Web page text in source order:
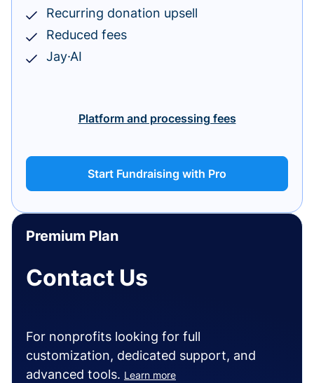
Recurring donation upsell
Reduced fees
Jay·AI
Platform and processing fees
Start Fundraising with Pro
Premium Plan
Contact Us
For nonprofits looking for full
customization, dedicated support, and
advanced tools. Learn more